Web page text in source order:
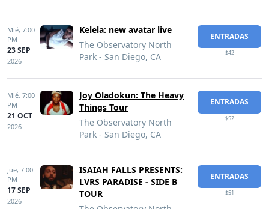
Mié, 7:00
PM
23 SEP
2026
Kelela: new avatar live
The Observatory North
Park - San Diego, CA
ENTRADAS
$42
Mié, 7:00
PM
21 OCT
2026
Joy Oladokun: The Heavy
Things Tour
The Observatory North
Park - San Diego, CA
ENTRADAS
$52
Jue, 7:00
PM
17 SEP
2026
ISAIAH FALLS PRESENTS:
LVRS PARADISE - SIDE B
TOUR
ENTRADAS
$51